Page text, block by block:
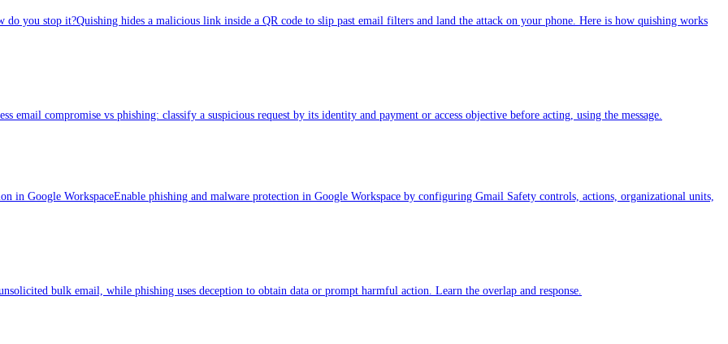
do you stop it?Quishing hides a malicious link inside a QR code to slip past email filters and land the attack on your phone. Here is how quishing works
email compromise vs phishing: classify a suspicious request by its identity and payment or access objective before acting, using the message.
in Google WorkspaceEnable phishing and malware protection in Google Workspace by configuring Gmail Safety controls, actions, organizational units,
bulk email, while phishing uses deception to obtain data or prompt harmful action. Learn the overlap and response.